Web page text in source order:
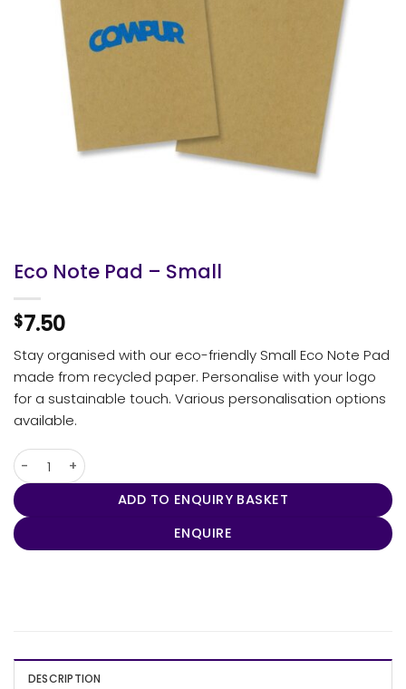
Eco Note Pad – Small
$7.50
Stay organised with our eco-friendly Small Eco Note Pad
made from recycled paper. Personalise with your logo
for a sustainable touch. Various personalisation options
available.
Eco Note Pad - Small quantity
ADD TO ENQUIRY BASKET
ENQUIRE
DESCRIPTION